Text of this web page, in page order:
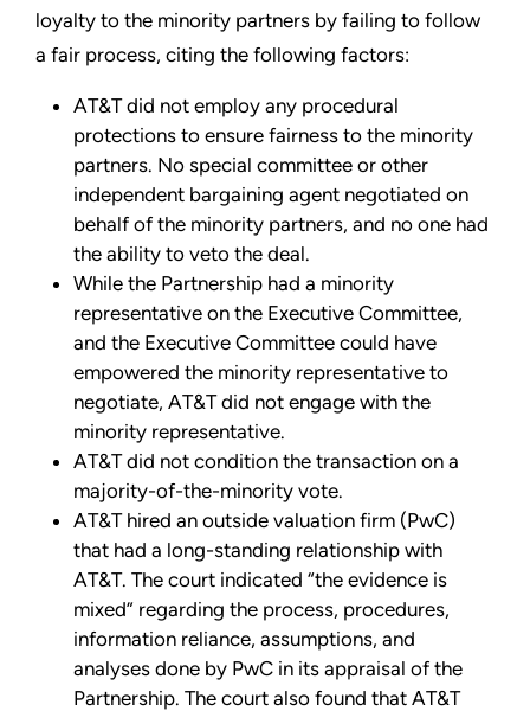
loyalty to the minority partners by failing to follow
a fair process, citing the following factors:
AT&T did not employ any procedural
protections to ensure fairness to the minority
partners. No special committee or other
independent bargaining agent negotiated on
behalf of the minority partners, and no one had
the ability to veto the deal.
While the Partnership had a minority
representative on the Executive Committee,
and the Executive Committee could have
empowered the minority representative to
negotiate, AT&T did not engage with the
minority representative.
AT&T did not condition the transaction on a
majority-of-the-minority vote.
AT&T hired an outside valuation firm (PwC)
that had a long-standing relationship with
AT&T. The court indicated “the evidence is
mixed” regarding the process, procedures,
information reliance, assumptions, and
analyses done by PwC in its appraisal of the
Partnership. The court also found that AT&T